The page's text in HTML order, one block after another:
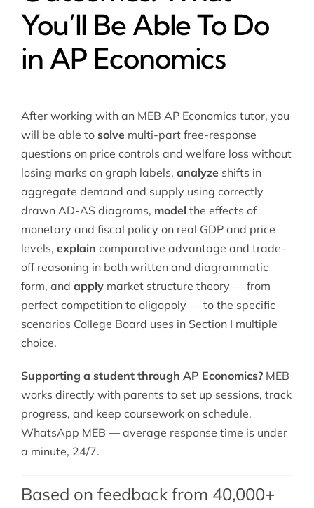
You’ll Be Able To Do
in AP Economics
After working with an MEB AP Economics tutor, you
will be able to solvemulti-part free-response
questions on price controls and welfare loss without
losing marks on graph labels, analyzeshifts in
aggregate demand and supply using correctly
drawn AD-AS diagrams, model the effects of
monetary and fiscal policy on real GDP and price
levels, explain comparative advantage and trade-
off reasoning in both written and diagrammatic
form, and applymarket structure theory — from
perfect competition to oligopoly — to the specific
scenarios College Board uses in Section I multiple
choice.
Supporting a student through AP Economics?MEB
works directly with parents to set up sessions, track
progress, and keep coursework on schedule.
WhatsApp MEB — average response time is under
a minute, 24/7.
Based on feedback from 40,000+